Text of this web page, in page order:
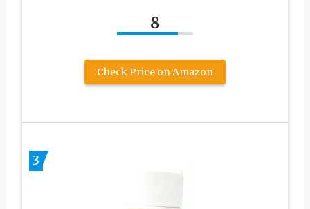
8
Check Price on Amazon
3